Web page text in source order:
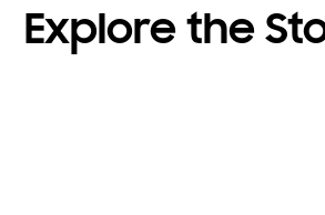
Explore the